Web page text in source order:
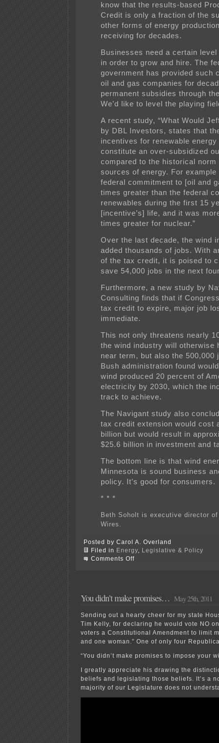
know that the results-based
Credit is only a fraction of the
other forms of energy
receiving for decades.
Businesses need a certain
in order to grow and hire. The
government has provided such
oil and gas companies for
permanent subsidies through
We’d like to level the playing
A recent study, “What Would
by DBL Investors, states that
incentives for renewable energy
constitute an over-subsidized
compared to the historical norm
sources of energy. For
federal commitment to [oil and
times greater than the federal
renewables during the first 15
[incentive’s] life, and it was
times greater for nuclear.”
Over the last decade, the wind
added thousands of jobs. With
of the tax credit, it is poised to
save 54,000 jobs in the next
Furthermore, a new study by
Consulting finds that if
tax credit to expire, major job
immediate.
This not only threatens nearly
the wind industry will otherwise
near term, but also the 500,000
Bush administration found
wind produced 20 percent of
electricity by 2030, which the
track to achieve.
The Navigant study also
tax credit extension would cost
billion but would result in
$25.6 billion in investment and
The bottom line is that wind
Minnesota is sound business
policy. It’s good for consumers.
* * *
Beth Soholt is executive director
Wires.
Posted by Carol A. Overland
Filed in Energy
Legislative & Policy
Comments Offon
state!
You didn’t make promises… May 25th, 2011
Sending out a hearty cheer for my state
Tim Kelly, for declaring he would vote NO
voters a Constitutional Amendment to limit
and one woman.” One of only four
“You didn’t make promises to impose your
I greatly appreciate his drawing the
beliefs and legislating those beliefs. It’s a
majority of our Legislature does not